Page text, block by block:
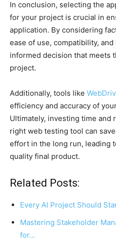
In conclusion, selecting the
for your project is crucial in
application. By considering
ease of use, compatibility,
informed decision that meets
project.
Additionally, tools like
efficiency and accuracy of
Ultimately, investing time and
right web testing tool can
effort in the long run, leading
quality final product.
Related Posts:
Every AI Project Should
Mastering Stakeholder
for…